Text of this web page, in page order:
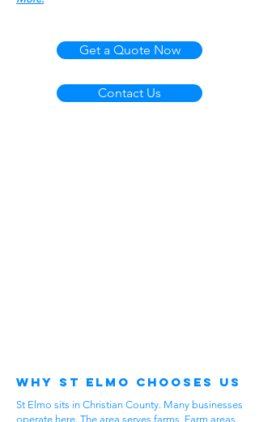
Get a Quote Now
Contact Us
Why St Elmo Chooses Us
St Elmo sits in Christian County. Many businesses
operate here. The area serves farms. Farm areas